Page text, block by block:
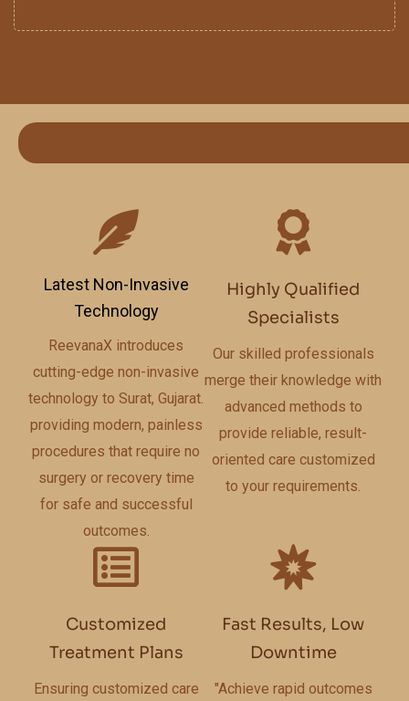
Latest Non-Invasive
Technology
ReevanaX introduces
cutting-edge non-invasive
technology to Surat, Gujarat.
providing modern, painless
procedures that require no
surgery or recovery time
for safe and successful
outcomes.
Highly Qualified
Specialists
Our skilled professionals
merge their knowledge with
advanced methods to
provide reliable, result-
oriented care customized
to your requirements.
Customized
Treatment Plans
Ensuring customized care
Fast Results, Low
Downtime
"Achieve rapid outcomes